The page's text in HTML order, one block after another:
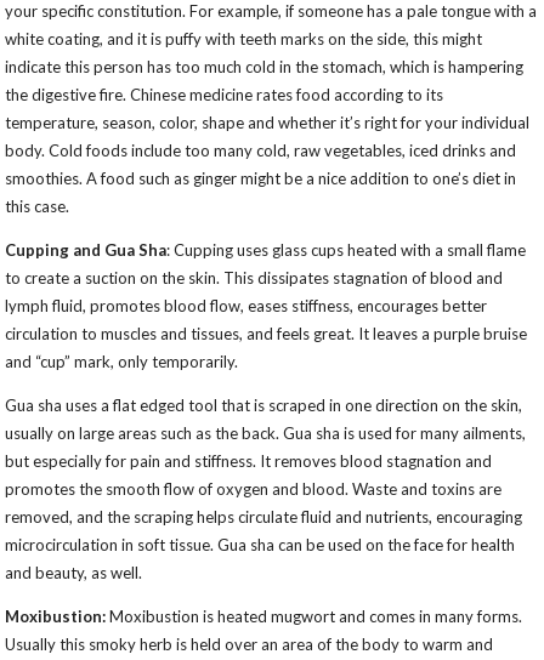
your specific constitution. For example, if someone has a pale tongue with a
white coating, and it is puffy with teeth marks on the side, this might
indicate this person has too much cold in the stomach, which is hampering
the digestive fire. Chinese medicine rates food according to its
temperature, season, color, shape and whether it’s right for your individual
body. Cold foods include too many cold, raw vegetables, iced drinks and
smoothies. A food such as ginger might be a nice addition to one’s diet in
this case.
Cupping and Gua Sha: Cupping uses glass cups heated with a small flame
to create a suction on the skin. This dissipates stagnation of blood and
lymph fluid, promotes blood flow, eases stiffness, encourages better
circulation to muscles and tissues, and feels great. It leaves a purple bruise
and “cup” mark, only temporarily.
Gua sha uses a flat edged tool that is scraped in one direction on the skin,
usually on large areas such as the back. Gua sha is used for many ailments,
but especially for pain and stiffness. It removes blood stagnation and
promotes the smooth flow of oxygen and blood. Waste and toxins are
removed, and the scraping helps circulate fluid and nutrients, encouraging
microcirculation in soft tissue. Gua sha can be used on the face for health
and beauty, as well.
Moxibustion:Moxibustion is heated mugwort and comes in many forms.
Usually this smoky herb is held over an area of the body to warm and